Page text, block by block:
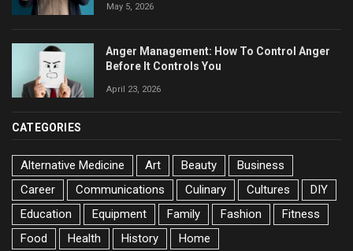
May 5, 2026
Anger Management: How To Control Anger
Before It Controls You
April 23, 2026
CATEGORIES
Alternative Medicine Art Beauty
Business
Career
Communications Culinary Cultures
DIY
Education
Equipment Family Fashion
Fitness
Food
Health History Home